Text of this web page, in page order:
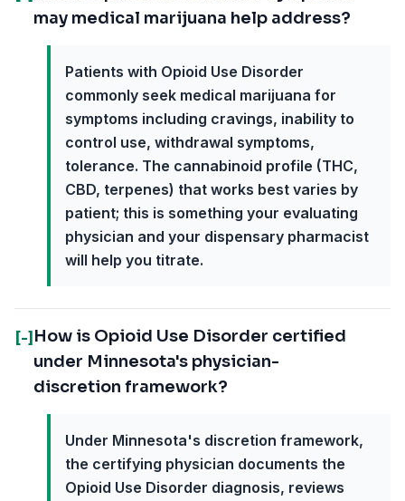
may medical marijuana help address?
Patients with Opioid Use Disorder
commonly seek medical marijuana for
symptoms including cravings, inability to
control use, withdrawal symptoms,
tolerance. The cannabinoid profile (THC,
CBD, terpenes) that works best varies by
patient; this is something your evaluating
physician and your dispensary pharmacist
will help you titrate.
[-] How is Opioid Use Disorder certified
under Minnesota's physician-
discretion framework?
Under Minnesota's discretion framework,
the certifying physician documents the
Opioid Use Disorder diagnosis, reviews